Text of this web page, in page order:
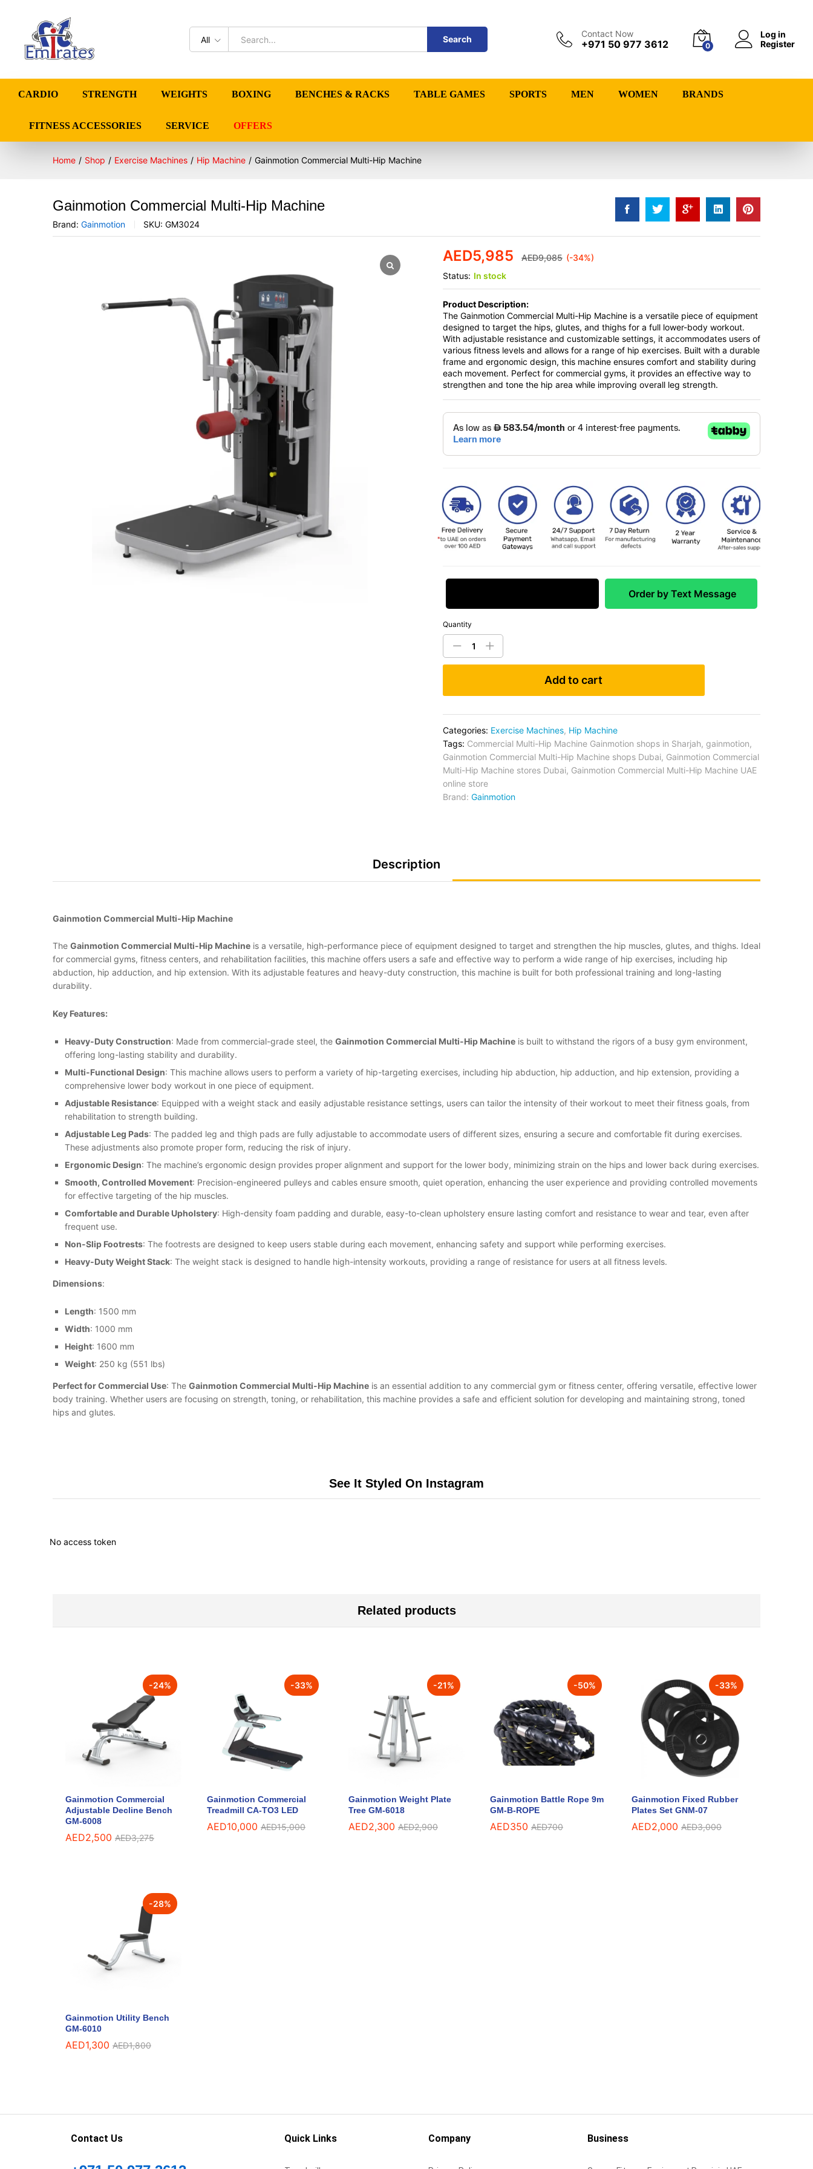
All Search
Contact Now
+971 50 977 3612 0
Log in
Register
CARDIO STRENGTH WEIGHTS BOXING BENCHES & RACKS TABLE GAMES SPORTS MEN WOMEN BRANDS
FITNESS ACCESSORIES SERVICE OFFERS
Home / Shop / Exercise Machines / Hip Machine / Gainmotion Commercial Multi-Hip Machine
Gainmotion Commercial Multi-Hip Machine
Brand: Gainmotion SKU: GM3024
AED5,985 AED9,085 (-34%)
Status: In stock
Product Description:
The Gainmotion Commercial Multi-Hip Machine is a versatile piece of equipment
designed to target the hips, glutes, and thighs for a full lower-body workout.
With adjustable resistance and customizable settings, it accommodates users of
various fitness levels and allows for a range of hip exercises. Built with a durable
frame and ergonomic design, this machine ensures comfort and stability during
each movement. Perfect for commercial gyms, it provides an effective way to
strengthen and tone the hip area while improving overall leg strength.
Order by Text Message
Quantity
Add to cart
Categories: Exercise Machines, Hip Machine
Tags: Commercial Multi-Hip Machine Gainmotion shops in Sharjah, gainmotion,
Gainmotion Commercial Multi-Hip Machine shops Dubai, Gainmotion Commercial
Multi-Hip Machine stores Dubai, Gainmotion Commercial Multi-Hip Machine UAE
online store
Brand: Gainmotion
Description
Gainmotion Commercial Multi-Hip Machine
The Gainmotion Commercial Multi-Hip Machine is a versatile, high-performance piece of equipment designed to target and strengthen the hip muscles, glutes, and thighs. Ideal
for commercial gyms, fitness centers, and rehabilitation facilities, this machine offers users a safe and effective way to perform a wide range of hip exercises, including hip
abduction, hip adduction, and hip extension. With its adjustable features and heavy-duty construction, this machine is built for both professional training and long-lasting
durability.
Key Features:
Heavy-Duty Construction: Made from commercial-grade steel, the Gainmotion Commercial Multi-Hip Machine is built to withstand the rigors of a busy gym environment,
offering long-lasting stability and durability.
Multi-Functional Design: This machine allows users to perform a variety of hip-targeting exercises, including hip abduction, hip adduction, and hip extension, providing a
comprehensive lower body workout in one piece of equipment.
Adjustable Resistance: Equipped with a weight stack and easily adjustable resistance settings, users can tailor the intensity of their workout to meet their fitness goals, from
rehabilitation to strength building.
Adjustable Leg Pads: The padded leg and thigh pads are fully adjustable to accommodate users of different sizes, ensuring a secure and comfortable fit during exercises.
These adjustments also promote proper form, reducing the risk of injury.
Ergonomic Design: The machine’s ergonomic design provides proper alignment and support for the lower body, minimizing strain on the hips and lower back during exercises.
Smooth, Controlled Movement: Precision-engineered pulleys and cables ensure smooth, quiet operation, enhancing the user experience and providing controlled movements
for effective targeting of the hip muscles.
Comfortable and Durable Upholstery: High-density foam padding and durable, easy-to-clean upholstery ensure lasting comfort and resistance to wear and tear, even after
frequent use.
Non-Slip Footrests: The footrests are designed to keep users stable during each movement, enhancing safety and support while performing exercises.
Heavy-Duty Weight Stack: The weight stack is designed to handle high-intensity workouts, providing a range of resistance for users at all fitness levels.
Dimensions:
Length: 1500 mm
Width: 1000 mm
Height: 1600 mm
Weight: 250 kg (551 lbs)
Perfect for Commercial Use: The Gainmotion Commercial Multi-Hip Machine is an essential addition to any commercial gym or fitness center, offering versatile, effective lower
body training. Whether users are focusing on strength, toning, or rehabilitation, this machine provides a safe and efficient solution for developing and maintaining strong, toned
hips and glutes.
See It Styled On Instagram
No access token
Related products
-24%
Gainmotion Commercial
Adjustable Decline Bench
GM-6008
AED2,500 AED3,275
-33%
Gainmotion Commercial
Treadmill CA-TO3 LED
AED10,000 AED15,000
-21%
Gainmotion Weight Plate
Tree GM-6018
AED2,300 AED2,900
-50%
Gainmotion Battle Rope 9m
GM-B-ROPE
AED350 AED700
-33%
Gainmotion Fixed Rubber
Plates Set GNM-07
AED2,000 AED3,000
-28%
Gainmotion Utility Bench
GM-6010
AED1,300 AED1,800
Contact Us Quick Links Company Business